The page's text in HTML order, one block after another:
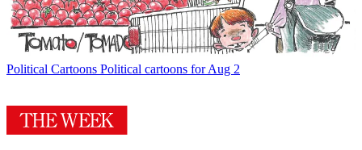
Political Cartoons Political cartoons for Aug 2